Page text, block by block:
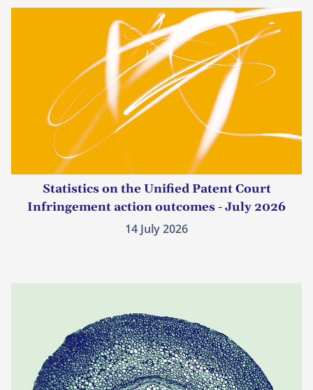
Statistics on the Unified Patent Court
Infringement action outcomes - July 2026
14 July 2026